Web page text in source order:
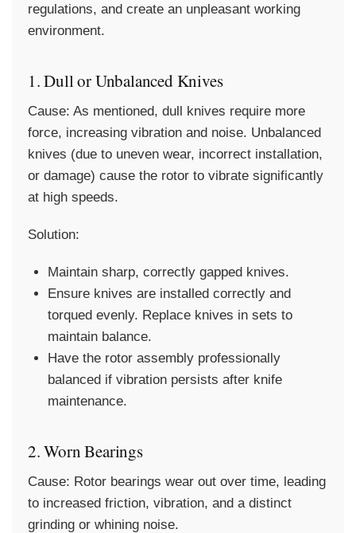
regulations, and create an unpleasant working
environment.
1. Dull or Unbalanced Knives
Cause: As mentioned, dull knives require more
force, increasing vibration and noise. Unbalanced
knives (due to uneven wear, incorrect installation,
or damage) cause the rotor to vibrate significantly
at high speeds.
Solution:
Maintain sharp, correctly gapped knives.
Ensure knives are installed correctly and
torqued evenly. Replace knives in sets to
maintain balance.
Have the rotor assembly professionally
balanced if vibration persists after knife
maintenance.
2. Worn Bearings
Cause: Rotor bearings wear out over time, leading
to increased friction, vibration, and a distinct
grinding or whining noise.